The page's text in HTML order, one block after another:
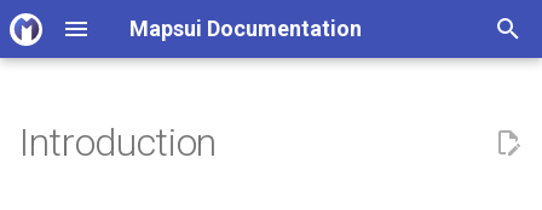
Mapsui Documentation
Functionality
v4.0 Upgrade Guide
Open source contributor
Introduction